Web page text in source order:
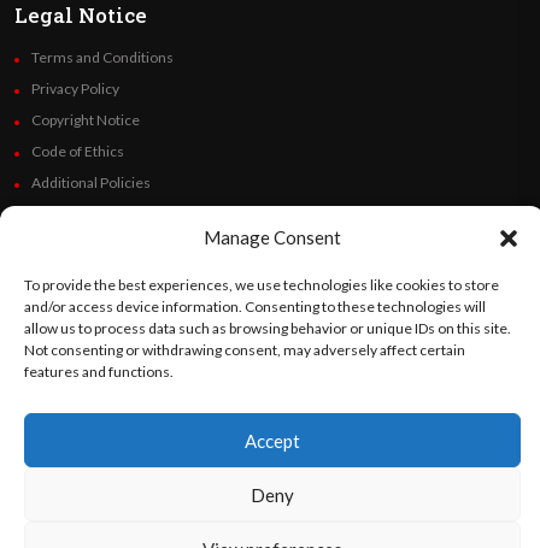
Manage Consent
To provide the best experiences, we use technologies like cookies to store
and/or access device information. Consenting to these technologies will
allow us to process data such as browsing behavior or unique IDs on this site.
Not consenting or withdrawing consent, may adversely affect certain
features and functions.
Accept
Deny
Legal Notice
Terms and Conditions
Privacy Policy
Copyright Notice
Code of Ethics
Additional Policies
Follow Us
©OratoWorld Media 2026. All rights reserved..
Español